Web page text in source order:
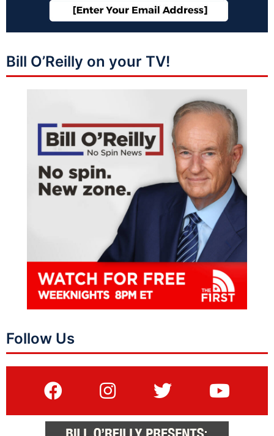
Bill O’Reilly on your TV!
Follow Us